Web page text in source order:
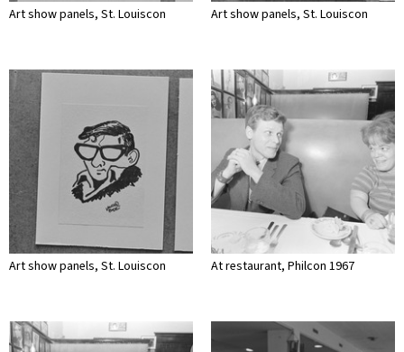
Art show panels, St. Louiscon Art show panels, St. Louiscon
Art show panels, St. Louiscon At restaurant, Philcon 1967